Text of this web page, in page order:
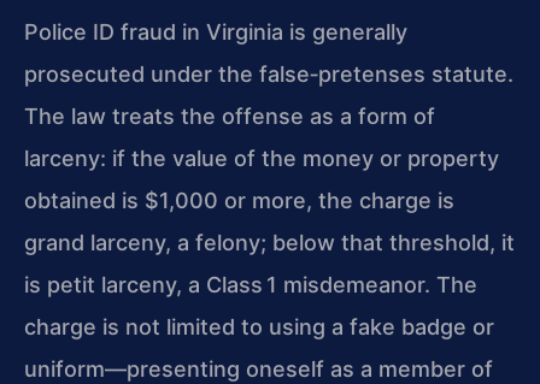
Police ID fraud in Virginia is generally
prosecuted under the false‑pretenses statute.
The law treats the offense as a form of
larceny: if the value of the money or property
obtained is $1,000 or more, the charge is
grand larceny, a felony; below that threshold, it
is petit larceny, a Class 1 misdemeanor. The
charge is not limited to using a fake badge or
uniform—presenting oneself as a member of